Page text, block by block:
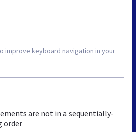
improve keyboard navigation in your
are not in a sequentially-
order